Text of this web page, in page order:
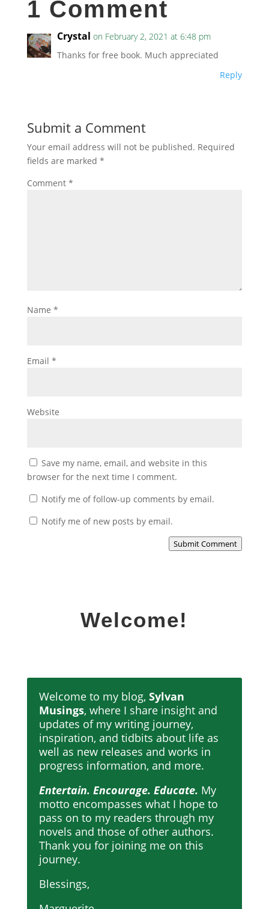
1 Comment
Crystal on February 2, 2021 at 6:48 pm
Thanks for free book. Much appreciated
Reply
Submit a Comment
Your email address will not be published. Required
fields are marked *
Comment *
Name *
Email *
Website
Save my name, email, and website in this
browser for the next time I comment.
Notify me of follow-up comments by email.
Notify me of new posts by email.
Submit Comment
Welcome!
Welcome to my blog, Sylvan
Musings, where I share insight and
updates of my writing journey,
inspiration, and tidbits about life as
well as new releases and works in
progress information, and more.
Entertain. Encourage. Educate. My
motto encompasses what I hope to
pass on to my readers through my
novels and those of other authors.
Thank you for joining me on this
journey.
Blessings,